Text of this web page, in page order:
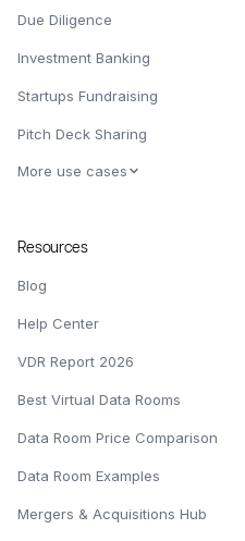
Due Diligence
Investment Banking
Startups Fundraising
Pitch Deck Sharing
More use cases
Resources
Blog
Help Center
VDR Report 2026
Best Virtual Data Rooms
Data Room Price Comparison
Data Room Examples
Mergers & Acquisitions Hub